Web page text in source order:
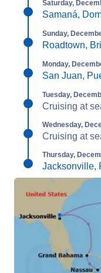
Saturday,
Samaná,
Sunday,
Roadtown,
Monday,
San Juan,
Tuesday,
Cruising at
Wednesday,
Cruising at
Thursday,
Jacksonville,